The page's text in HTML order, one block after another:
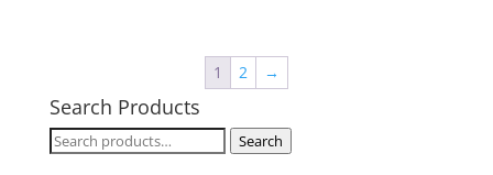
1 2 →
Search Products
Search
Search